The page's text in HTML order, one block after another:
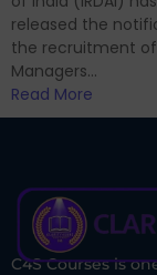
released the
the recruitment
Managers...
Read More
C4S Courses is